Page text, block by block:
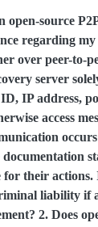
open-source
regarding
over peer-to-
server
IP address,
access
for their
liability if
2. Does